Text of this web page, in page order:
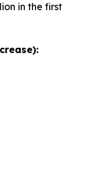
in the first